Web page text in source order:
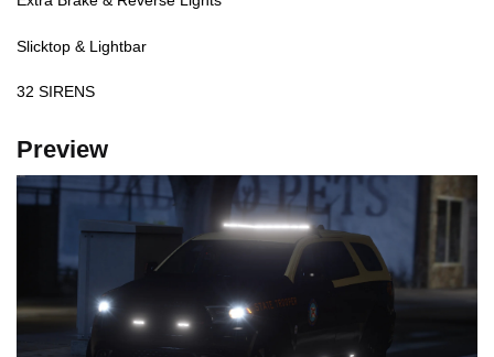
Slicktop & Lightbar
32 SIRENS
Preview